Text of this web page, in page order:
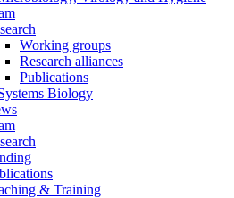
Working groups
Research alliances
Publications
Biology
& Training